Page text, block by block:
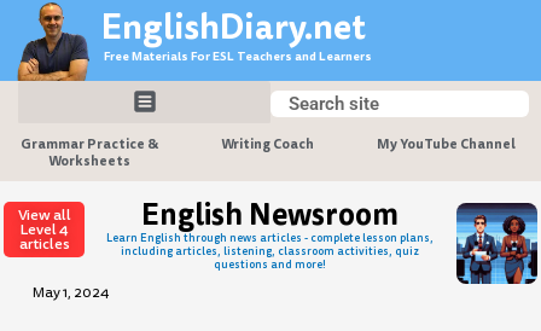
content
EnglishDiary.net
Free Materials For ESL Teachers and Learners
Search
Search
Grammar Practice &
Worksheets
Writing Coach My YouTube Channel
View all
Level 4
articles
English Newsroom
Learn English through news articles - complete lesson plans,
including articles, listening, classroom activities, quiz
questions and more!
May 1, 2024